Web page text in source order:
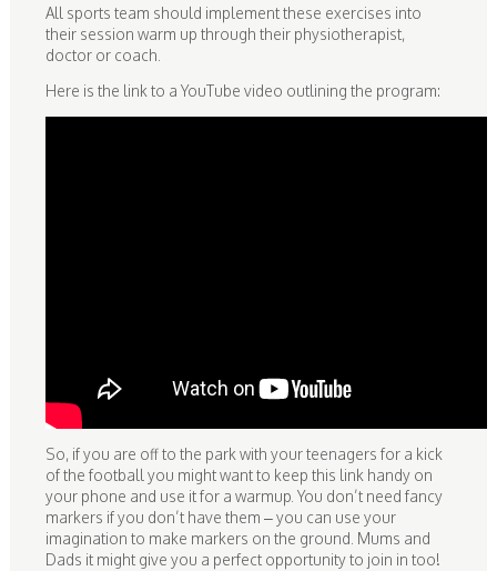
All sports team should implement these exercises into
their session warm up through their physiotherapist,
doctor or coach.
Here is the link to a YouTube video outlining the program:
So, if you are off to the park with your teenagers for a kick
of the football you might want to keep this link handy on
your phone and use it for a warmup. You don’t need fancy
markers if you don’t have them – you can use your
imagination to make markers on the ground. Mums and
Dads it might give you a perfect opportunity to join in too!